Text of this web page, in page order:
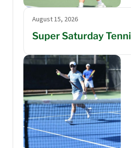
August 15, 2026
Super Saturday